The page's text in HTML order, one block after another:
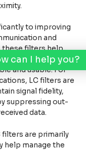
to improving
and
these filters help
of noise,
and usable. For
LC filters are
signal fidelity,
suppressing out-
data.
filters are primarily
help manage the
can I help you?